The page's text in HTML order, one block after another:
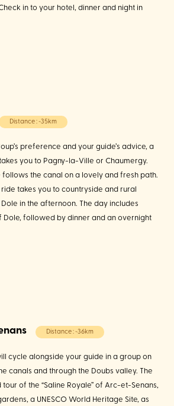
in to your hotel, dinner and night in
Distance : ~35km
preference and your guide’s advice, a
you to Pagny-la-Ville or Chaumergy.
follows the canal on a lovely and fresh path.
takes you to countryside and rural
in the afternoon. The day includes
Dole, followed by dinner and an overnight
Distance : ~36km
cycle alongside your guide in a group on
canals and through the Doubs valley. The
of the “Saline Royale” of Arc-et-Senans,
a UNESCO World Heritage Site, as